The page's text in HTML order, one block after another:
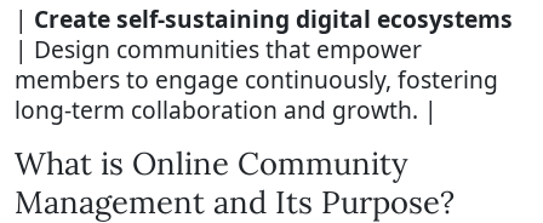
| Create self-sustaining digital ecosystems
| Design communities that empower
members to engage continuously, fostering
long-term collaboration and growth. |
What is Online Community
Management and Its Purpose?